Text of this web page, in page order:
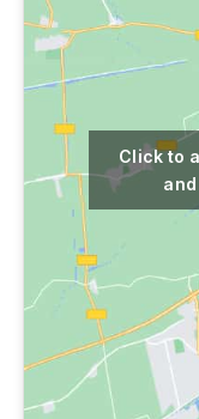
Click to